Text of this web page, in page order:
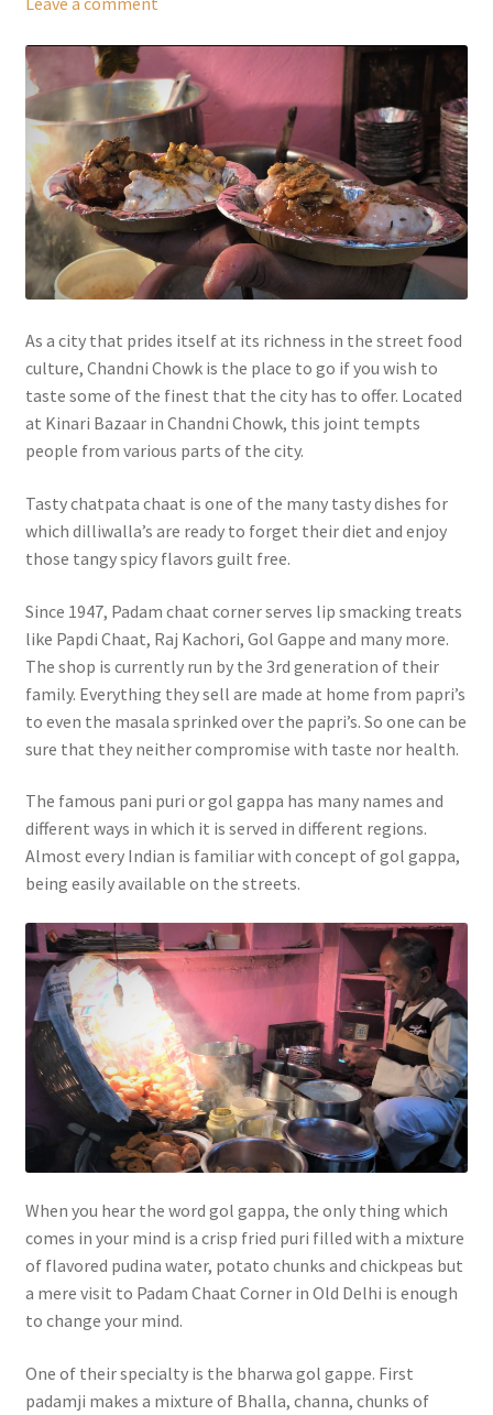
As a city that prides itself at its richness in the street food
culture, Chandni Chowk is the place to go if you wish to
taste some of the finest that the city has to offer. Located
at Kinari Bazaar in Chandni Chowk, this joint tempts
people from various parts of the city.
Tasty chatpata chaat is one of the many tasty dishes for
which dilliwalla’s are ready to forget their diet and enjoy
those tangy spicy flavors guilt free.
Since 1947, Padam chaat corner serves lip smacking treats
like Papdi Chaat, Raj Kachori, Gol Gappe and many more.
The shop is currently run by the 3rd generation of their
family. Everything they sell are made at home from papri’s
to even the masala sprinked over the papri’s. So one can be
sure that they neither compromise with taste nor health.
The famous pani puri or gol gappa has many names and
different ways in which it is served in different regions.
Almost every Indian is familiar with concept of gol gappa,
being easily available on the streets.
When you hear the word gol gappa, the only thing which
comes in your mind is a crisp fried puri filled with a mixture
of flavored pudina water, potato chunks and chickpeas but
a mere visit to Padam Chaat Corner in Old Delhi is enough
to change your mind.
One of their specialty is the bharwa gol gappe. First
padamji makes a mixture of Bhalla, channa, chunks of